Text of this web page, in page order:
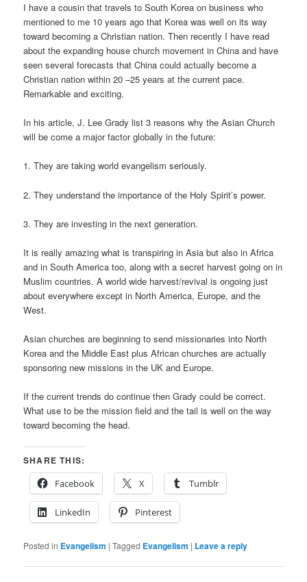
I have a cousin that travels to South Korea on business who
mentioned to me 10 years ago that Korea was well on its way
toward becoming a Christian nation. Then recently I have read
about the expanding house church movement in China and have
seen several forecasts that China could actually become a
Christian nation within 20 –25 years at the current pace.
Remarkable and exciting.
In his article, J. Lee Grady list 3 reasons why the Asian Church
will be come a major factor globally in the future:
1. They are taking world evangelism seriously.
2. They understand the importance of the Holy Spirit’s power.
3. They are investing in the next generation.
It is really amazing what is transpiring in Asia but also in Africa
and in South America too, along with a secret harvest going on in
Muslim countries. A world wide harvest/revival is ongoing just
about everywhere except in North America, Europe, and the
West.
Asian churches are beginning to send missionaries into North
Korea and the Middle East plus African churches are actually
sponsoring new missions in the UK and Europe.
If the current trends do continue then Grady could be correct.
What use to be the mission field and the tail is well on the way
toward becoming the head.
SHARE THIS:
Facebook
X Tumblr
LinkedIn Pinterest
Posted in Evangelism |Tagged Evangelism | Leave a reply